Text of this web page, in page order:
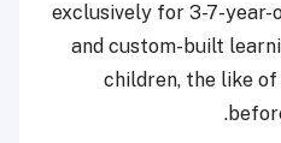
exclusively for 3-7-year-
and custom-built
children, the like of